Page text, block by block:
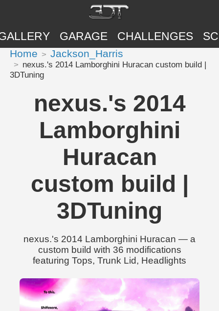
GARAGE CHALLENGES
Home Jackson_Harris
nexus.'s 2014 Lamborghini Huracan custom build |
3DTuning
nexus.'s 2014
Lamborghini
Huracan
custom build |
3DTuning
nexus.'s 2014 Lamborghini Huracan — a
custom build with 36 modifications
featuring Tops, Trunk Lid, Headlights